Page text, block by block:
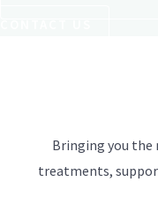
Bringing you
treatments,